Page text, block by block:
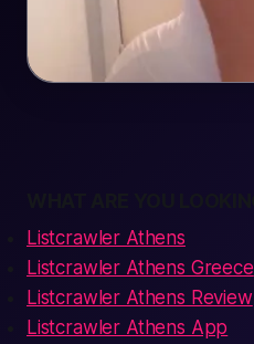
Listcrawler Athens
Listcrawler Athens Greece
Listcrawler Athens Review
Listcrawler Athens App